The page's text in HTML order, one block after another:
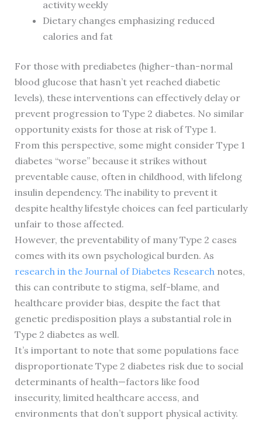
activity weekly
Dietary changes emphasizing reduced
calories and fat
For those with prediabetes (higher-than-normal
blood glucose that hasn’t yet reached diabetic
levels), these interventions can effectively delay or
prevent progression to Type 2 diabetes. No similar
opportunity exists for those at risk of Type 1.
From this perspective, some might consider Type 1
diabetes “worse” because it strikes without
preventable cause, often in childhood, with lifelong
insulin dependency. The inability to prevent it
despite healthy lifestyle choices can feel particularly
unfair to those affected.
However, the preventability of many Type 2 cases
comes with its own psychological burden. As
research in the Journal of Diabetes Researchnotes,
this can contribute to stigma, self-blame, and
healthcare provider bias, despite the fact that
genetic predisposition plays a substantial role in
Type 2 diabetes as well.
It’s important to note that some populations face
disproportionate Type 2 diabetes risk due to social
determinants of health—factors like food
insecurity, limited healthcare access, and
environments that don’t support physical activity.